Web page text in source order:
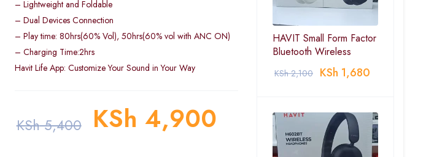
– Lightweight and Foldable
– Dual Devices Connection
– Play time: 80hrs(60% Vol), 50hrs(60% vol with ANC ON)
– Charging Time:2hrs
Havit Life App: Customize Your Sound in Your Way
KSh5,400 KSh 4,900
HAVIT Small Form Factor
Bluetooth Wireless
KSh2,100 KSh 1,680